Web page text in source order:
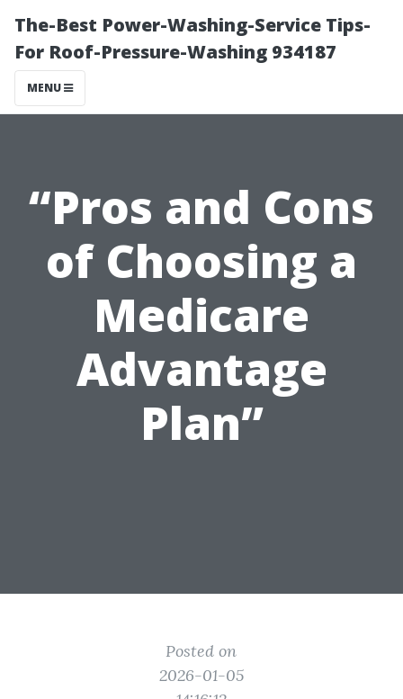
The-Best Power-Washing-Service Tips-
For Roof-Pressure-Washing 934187
MENU
“Pros and Cons
of Choosing a
Medicare
Advantage
Plan”
Posted on
2026-01-05